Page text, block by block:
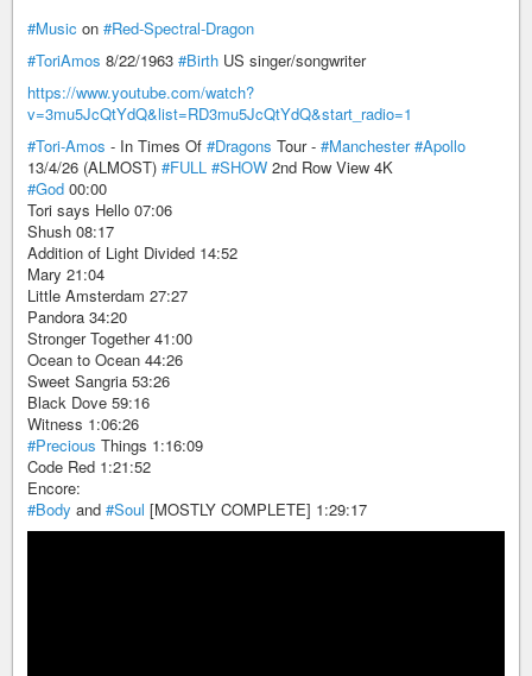
#Music on #Red-Spectral-Dragon
#ToriAmos 8/22/1963 #Birth US singer/songwriter
https://www.youtube.com/watch?
v=3mu5JcQtYdQ&list=RD3mu5JcQtYdQ&start_radio=1
#Tori-Amos - In Times Of #Dragons Tour - #Manchester #Apollo
13/4/26 (ALMOST) #FULL #SHOW 2nd Row View 4K
#God 00:00
Tori says Hello 07:06
Shush 08:17
Addition of Light Divided 14:52
Mary 21:04
Little Amsterdam 27:27
Pandora 34:20
Stronger Together 41:00
Ocean to Ocean 44:26
Sweet Sangria 53:26
Black Dove 59:16
Witness 1:06:26
#Precious Things 1:16:09
Code Red 1:21:52
Encore:
#Body and #Soul [MOSTLY COMPLETE] 1:29:17